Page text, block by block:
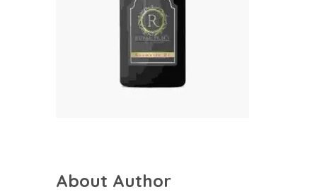
About Author